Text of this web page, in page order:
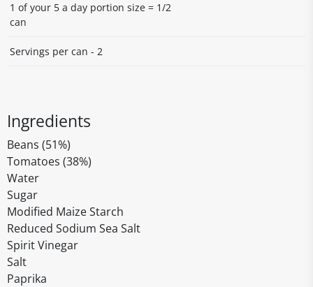
1 of your 5 a day portion size = 1/2
can
Servings per can - 2
Ingredients
Beans (51%)
Tomatoes (38%)
Water
Sugar
Modified Maize Starch
Reduced Sodium Sea Salt
Spirit Vinegar
Salt
Paprika